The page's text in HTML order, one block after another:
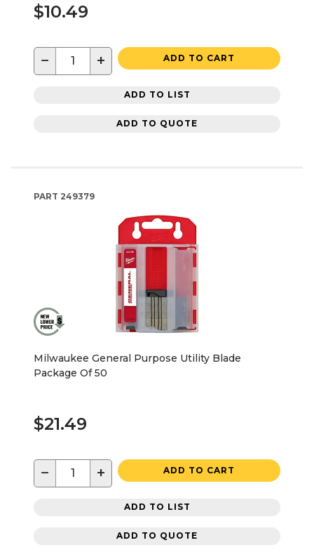
$10.49
− + ADD TO CART
ADD TO LIST
ADD TO QUOTE
PART 249379
Milwaukee General Purpose Utility Blade
Package Of 50
$21.49
− + ADD TO CART
ADD TO LIST
ADD TO QUOTE